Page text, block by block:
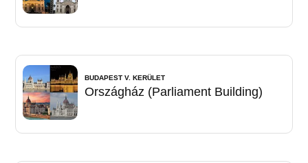
BUDAPEST V. KERÜLET
Országház (Parliament Building)